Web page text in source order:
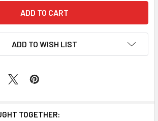
ADD TO WISH LIST
TOGETHER: